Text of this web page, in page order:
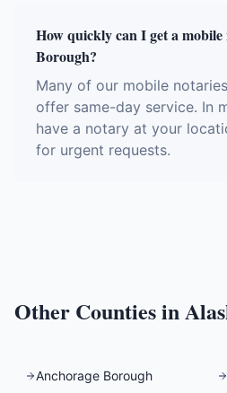
How quickly can I get a
Borough?
Many of our mobile
offer same-day service. In
have a notary at your
for urgent requests.
Other Counties in
Anchorage Borough